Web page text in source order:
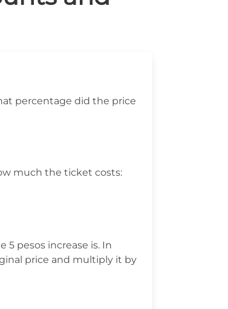
percentage did the price
much the ticket costs:
pesos increase is. In
price and multiply it by